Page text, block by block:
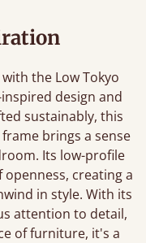
the Low Tokyo
design and
sustainably, this
brings a sense
Its low-profile
creating a
in style. With its
attention to detail,
of furniture, it's a